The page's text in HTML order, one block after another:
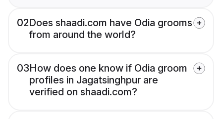
02Does shaadi.com have Odia grooms
from around the world?
03How does one know if Odia groom
profiles in Jagatsinghpur are
verified on shaadi.com?